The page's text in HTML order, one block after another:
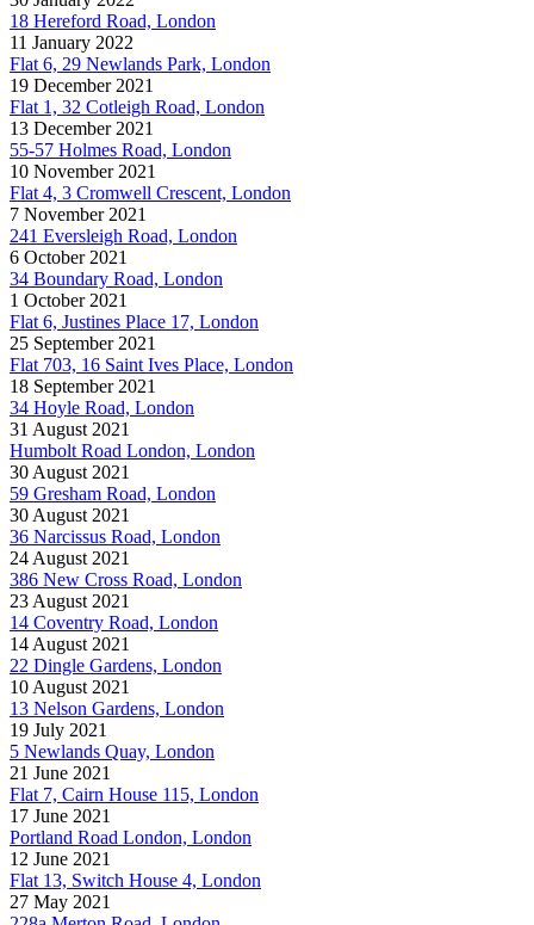
18 Hereford Road, London
11 January 2022
Flat 6, 29 Newlands Park, London
19 December 2021
Flat 1, 32 Cotleigh Road, London
13 December 2021
55-57 Holmes Road, London
10 November 2021
Flat 4, 3 Cromwell Crescent, London
7 November 2021
241 Eversleigh Road, London
6 October 2021
34 Boundary Road, London
1 October 2021
Flat 6, Justines Place 17, London
25 September 2021
Flat 703, 16 Saint Ives Place, London
18 September 2021
34 Hoyle Road, London
31 August 2021
Humbolt Road London, London
30 August 2021
59 Gresham Road, London
30 August 2021
36 Narcissus Road, London
24 August 2021
386 New Cross Road, London
23 August 2021
14 Coventry Road, London
14 August 2021
22 Dingle Gardens, London
10 August 2021
13 Nelson Gardens, London
19 July 2021
5 Newlands Quay, London
21 June 2021
Flat 7, Cairn House 115, London
17 June 2021
Portland Road London, London
12 June 2021
Flat 13, Switch House 4, London
27 May 2021